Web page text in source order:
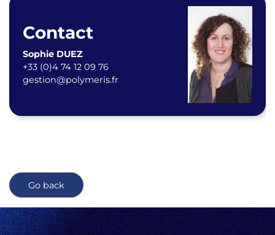
Contact
Sophie DUEZ
+33 (0)4 74 12 09 76
gestion@polymeris.fr
Go back